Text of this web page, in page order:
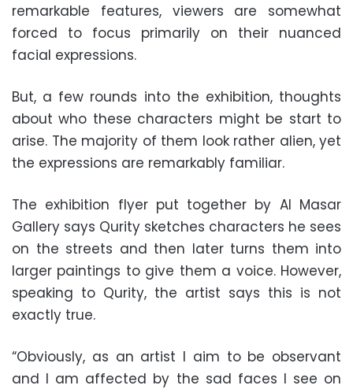
remarkable features, viewers are somewhat
forced to focus primarily on their nuanced
facial expressions.
But, a few rounds into the exhibition, thoughts
about who these characters might be start to
arise. The majority of them look rather alien, yet
the expressions are remarkably familiar.
The exhibition flyer put together by Al Masar
Gallery says Qurity sketches characters he sees
on the streets and then later turns them into
larger paintings to give them a voice. However,
speaking to Qurity, the artist says this is not
exactly true.
“Obviously, as an artist I aim to be observant
and I am affected by the sad faces I see on